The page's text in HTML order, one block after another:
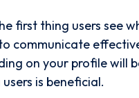
first thing users see
communicate
on your profile will
is beneficial.